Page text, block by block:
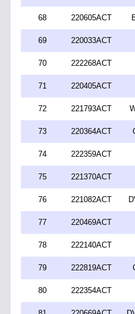
68 220605ACT
69 220033ACT
70 222268ACT
71 220405ACT
72 221793ACT
73 220364ACT
74 222359ACT
75 221370ACT
76 221082ACT
77 220469ACT
78 222140ACT
79 222819ACT
80 222354ACT